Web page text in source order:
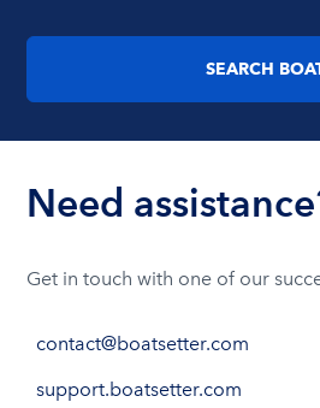
SEARCH
Need
Get in touch with one of our
contact@boatsetter.com
support.boatsetter.com